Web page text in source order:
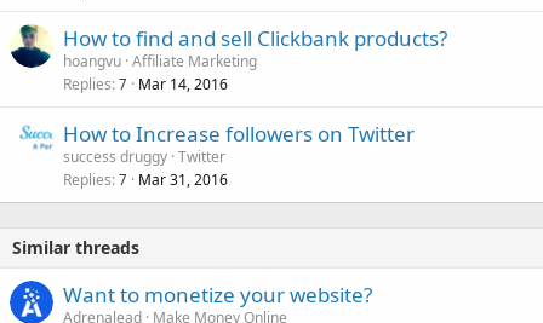
How to find and sell Clickbank products?
hoangvu Affiliate Marketing
Replies 7 Mar 14, 2016
How to Increase followers on Twitter
success druggy Twitter
Replies 7 Mar 31, 2016
Similar threads
Want to monetize your website?
Adrenalead Make Money Online